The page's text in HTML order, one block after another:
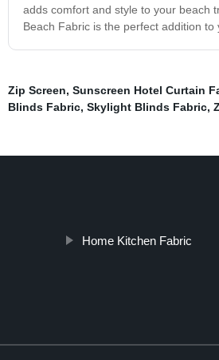
adds comfort and style to your beach
Beach Fabric is the perfect addition to
Zip Screen, Sunscreen Hotel Curtain
Blinds Fabric, Skylight Blinds Fabric,
Home Kitchen Fabric